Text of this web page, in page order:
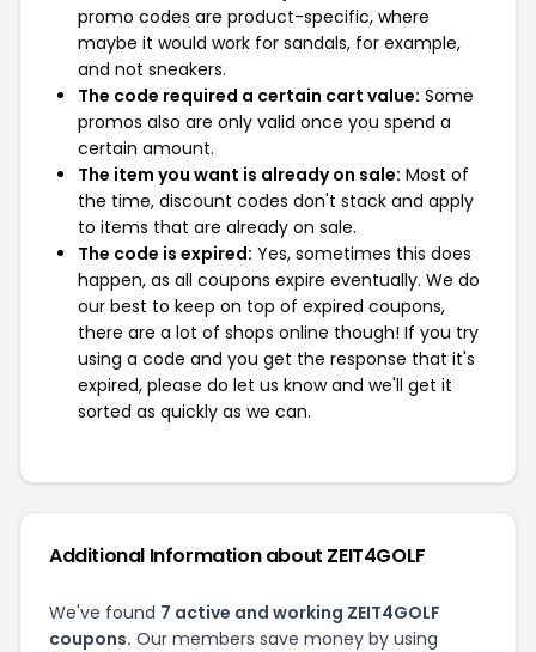
promo codes are product-specific, where
maybe it would work for sandals, for example,
and not sneakers.
The code required a certain cart value: Some
promos also are only valid once you spend a
certain amount.
The item you want is already on sale: Most of
the time, discount codes don't stack and apply
to items that are already on sale.
The code is expired: Yes, sometimes this does
happen, as all coupons expire eventually. We do
our best to keep on top of expired coupons,
there are a lot of shops online though! If you try
using a code and you get the response that it's
expired, please do let us know and we'll get it
sorted as quickly as we can.
Additional Information about ZEIT4GOLF
We've found 7 active and working ZEIT4GOLF
coupons. Our members save money by using